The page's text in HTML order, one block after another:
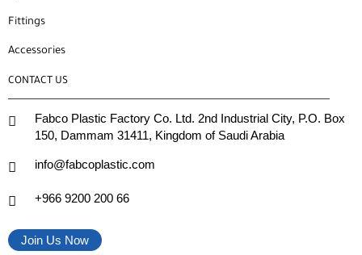
Fittings
Accessories
CONTACT US
Fabco Plastic Factory Co. Ltd. 2nd Industrial City, P.O. Box
150, Dammam 31411, Kingdom of Saudi Arabia
info@fabcoplastic.com
+966 9200 200 66
Join Us Now